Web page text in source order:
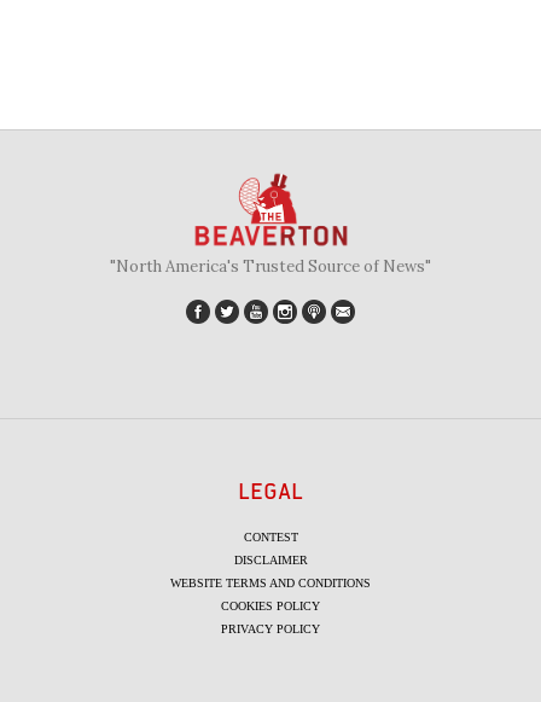
"North America's Trusted Source of News"
LEGAL
CONTEST
DISCLAIMER
WEBSITE TERMS AND CONDITIONS
COOKIES POLICY
PRIVACY POLICY